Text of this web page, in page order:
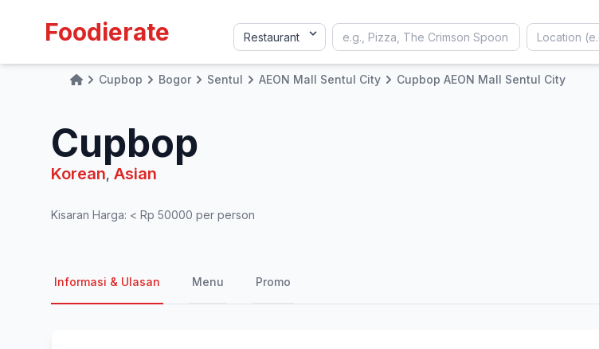
Foodierate
HomeCupbop Bogor Sentul AEON Mall Sentul City Cupbop AEON Mall Sentul City
Cupbop
Korean, Asian
Kisaran Harga: < Rp 50000 per person
Informasi & Ulasan Menu Promo